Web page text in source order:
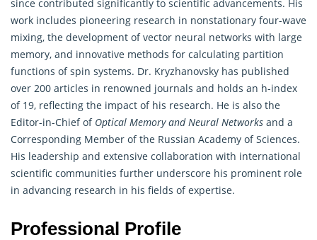
since contributed significantly to scientific advancements. His
work includes pioneering research in nonstationary four-wave
mixing, the development of vector neural networks with large
memory, and innovative methods for calculating partition
functions of spin systems. Dr. Kryzhanovsky has published
over 200 articles in renowned journals and holds an h-index
of 19, reflecting the impact of his research. He is also the
Editor-in-Chief of Optical Memory and Neural Networks and a
Corresponding Member of the Russian Academy of Sciences.
His leadership and extensive collaboration with international
scientific communities further underscore his prominent role
in advancing research in his fields of expertise.
Professional Profile